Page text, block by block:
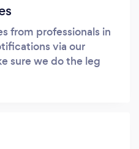
from professionals in
via our
sure we do the leg